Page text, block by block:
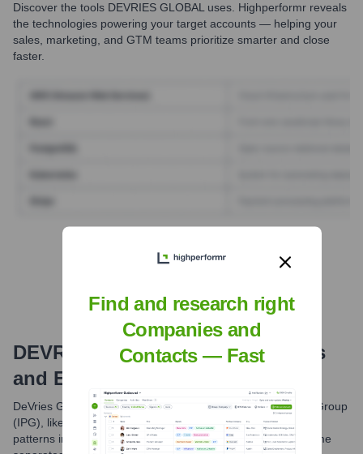
Discover the tools DEVRIES GLOBAL uses. Highperformr reveals
the technologies powering your target accounts — helping your
sales, marketing, and GTM teams prioritize smarter and close
faster.
DEVRIES GLOBALEmail Formats
and Examples
DeVries Global, like many companies within the Interpublic Group
(IPG), likely utilizes standardized email formats. Common
patterns include first initial followed by last name, or first name
Find and research right
Companies and
Contacts — Fast